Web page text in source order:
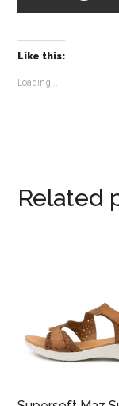
Like this:
Loading...
Related